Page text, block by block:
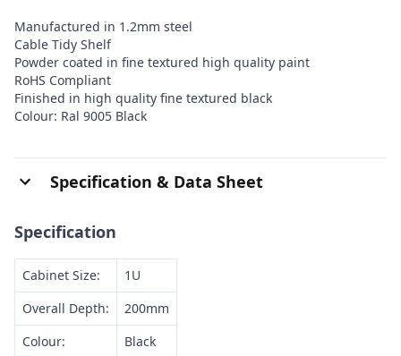
Manufactured in 1.2mm steel
Cable Tidy Shelf
Powder coated in fine textured high quality paint
RoHS Compliant
Finished in high quality fine textured black
Colour: Ral 9005 Black
Specification & Data Sheet
Specification
Cabinet Size:
1U
Overall Depth:
200mm
Colour:
Black